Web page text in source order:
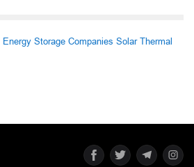
Energy Storage Companies Solar Thermal